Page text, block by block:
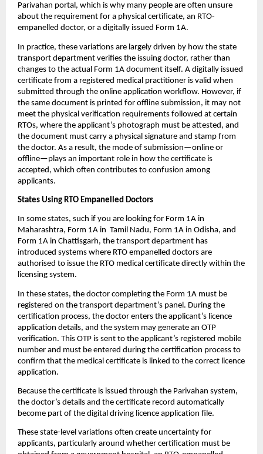
Parivahan portal, which is why many people are often unsure
about the requirement for a physical certificate, an RTO-
empanelled doctor, or a digitally issued Form 1A.
In practice, these variations are largely driven by how the state
transport department verifies the issuing doctor, rather than
changes to the actual Form 1A document itself. A digitally issued
certificate from a registered medical practitioner is valid when
submitted through the online application workflow. However, if
the same document is printed for offline submission, it may not
meet the physical verification requirements followed at certain
RTOs, where the applicant’s photograph must be attested, and
the document must carry a physical signature and stamp from
the doctor. As a result, the mode of submission—online or
offline—plays an important role in how the certificate is
accepted, which often contributes to confusion among
applicants.
States Using RTO Empanelled Doctors
In some states, such if you are looking for Form 1A in
Maharashtra, Form 1A in  Tamil Nadu, Form 1A in Odisha, and
Form 1A in Chattisgarh, the transport department has
introduced systems where RTO empanelled doctors are
authorised to issue the RTO medical certificate directly within the
licensing system.
In these states, the doctor completing the Form 1A must be
registered on the transport department’s panel. During the
certification process, the doctor enters the applicant’s licence
application details, and the system may generate an OTP
verification. This OTP is sent to the applicant’s registered mobile
number and must be entered during the certification process to
confirm that the medical certificate is linked to the correct licence
application.
Because the certificate is issued through the Parivahan system,
the doctor’s details and the certificate record automatically
become part of the digital driving licence application file.
These state-level variations often create uncertainty for
applicants, particularly around whether certification must be